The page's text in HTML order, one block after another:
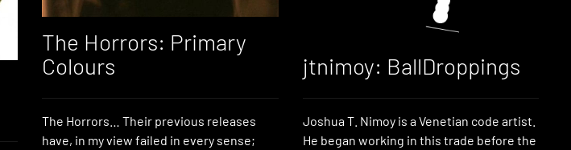
The Horrors: Primary
Colours
The Horrors… Their previous releases
have, in my view failed in every sense;
jtnimoy: BallDroppings
Joshua T. Nimoy is a Venetian code artist.
He began working in this trade before the